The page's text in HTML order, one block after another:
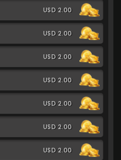
USD 2.00
USD 2.00
USD 2.00
USD 2.00
USD 2.00
USD 2.00
USD 2.00